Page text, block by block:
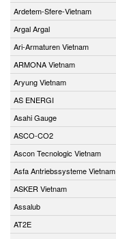
Ardetem-Sfere-Vietnam
Argal Argal
Ari-Armaturen Vietnam
ARMONA Vietnam
Aryung Vietnam
AS ENERGI
Asahi Gauge
ASCO-CO2
Ascon Tecnologic Vietnam
Asfa Antriebssysteme Vietnam
ASKER Vietnam
Assalub
AT2E